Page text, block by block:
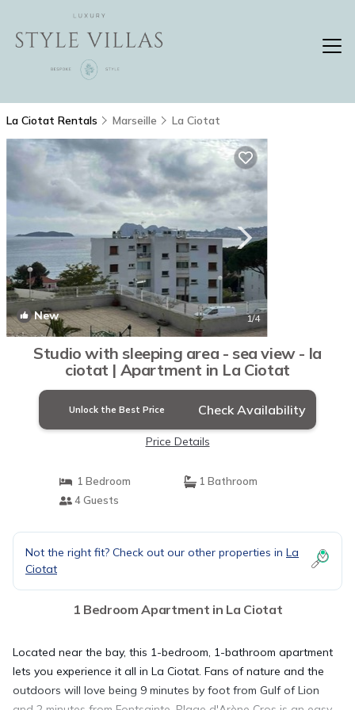
La Ciotat Rentals Marseille La Ciotat
New 1/4
Studio with sleeping area - sea view - la
ciotat | Apartment in La Ciotat
Unlock the Best Price Check Availability
Price Details
1 Bedroom
1 Bathroom
4 Guests
Not the right fit? Check out our other properties in La
Ciotat
1 Bedroom Apartment in La Ciotat
Located near the bay, this 1-bedroom, 1-bathroom apartment
lets you experience it all in La Ciotat. Fans of nature and the
outdoors will love being 9 minutes by foot from Gulf of Lion